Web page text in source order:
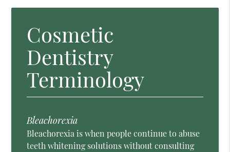
Cosmetic
Dentistry
Terminology
Bleachorexia
Bleachorexia is when people continue to abuse
teeth whitening solutions without consulting